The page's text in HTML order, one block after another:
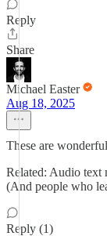
Reply
Share
Michael Easter
Aug 18, 2025
These are
Related: Audio text
(And people who
Reply (1)